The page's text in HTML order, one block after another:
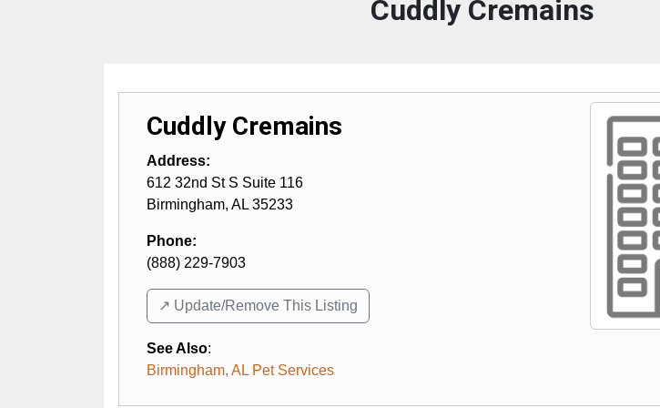
Cuddly Cremains
Cuddly Cremains
Address:
612 32nd St S Suite 116
Birmingham, AL 35233
Phone:
(888) 229-7903
↗️ Update/Remove This Listing
See Also:
Birmingham, AL Pet Services